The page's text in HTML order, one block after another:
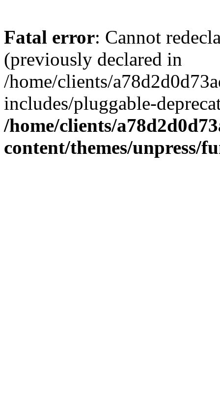
Fatal error: Cannot
(previously declared in
/home/clients/
includes/pluggable-
/home/clients/
content/themes/unpress/